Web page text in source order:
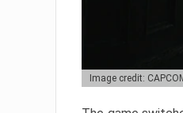
Image credit: